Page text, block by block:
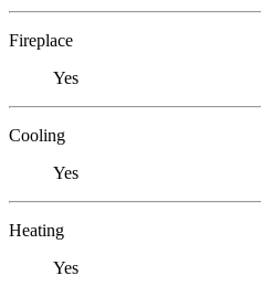
Fireplace
Yes
Cooling
Yes
Heating
Yes